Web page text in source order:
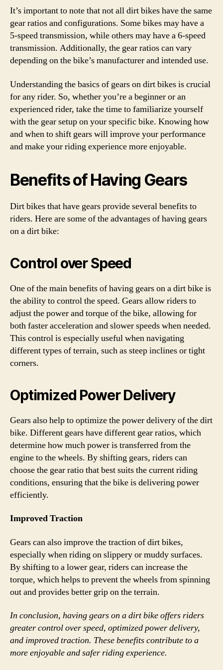
It’s important to note that not all dirt bikes have the same
gear ratios and configurations. Some bikes may have a
5-speed transmission, while others may have a 6-speed
transmission. Additionally, the gear ratios can vary
depending on the bike’s manufacturer and intended use.
Understanding the basics of gears on dirt bikes is crucial
for any rider. So, whether you’re a beginner or an
experienced rider, take the time to familiarize yourself
with the gear setup on your specific bike. Knowing how
and when to shift gears will improve your performance
and make your riding experience more enjoyable.
Benefits of Having Gears
Dirt bikes that have gears provide several benefits to
riders. Here are some of the advantages of having gears
on a dirt bike:
Control over Speed
One of the main benefits of having gears on a dirt bike is
the ability to control the speed. Gears allow riders to
adjust the power and torque of the bike, allowing for
both faster acceleration and slower speeds when needed.
This control is especially useful when navigating
different types of terrain, such as steep inclines or tight
corners.
Optimized Power Delivery
Gears also help to optimize the power delivery of the dirt
bike. Different gears have different gear ratios, which
determine how much power is transferred from the
engine to the wheels. By shifting gears, riders can
choose the gear ratio that best suits the current riding
conditions, ensuring that the bike is delivering power
efficiently.
Improved Traction
Gears can also improve the traction of dirt bikes,
especially when riding on slippery or muddy surfaces.
By shifting to a lower gear, riders can increase the
torque, which helps to prevent the wheels from spinning
out and provides better grip on the terrain.
In conclusion, having gears on a dirt bike offers riders
greater control over speed, optimized power delivery,
and improved traction. These benefits contribute to a
more enjoyable and safer riding experience.